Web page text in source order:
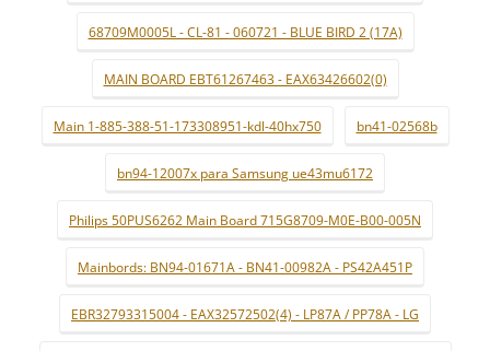
68709M0005L - CL-81 - 060721 - BLUE BIRD 2 (17A)
MAIN BOARD EBT61267463 - EAX63426602(0)
Main 1-885-388-51-173308951-kdl-40hx750 bn41-02568b
bn94-12007x para Samsung ue43mu6172
Philips 50PUS6262 Main Board 715G8709-M0E-B00-005N
Mainbords: BN94-01671A - BN41-00982A - PS42A451P
EBR32793315004 - EAX32572502(4) - LP87A / PP78A - LG